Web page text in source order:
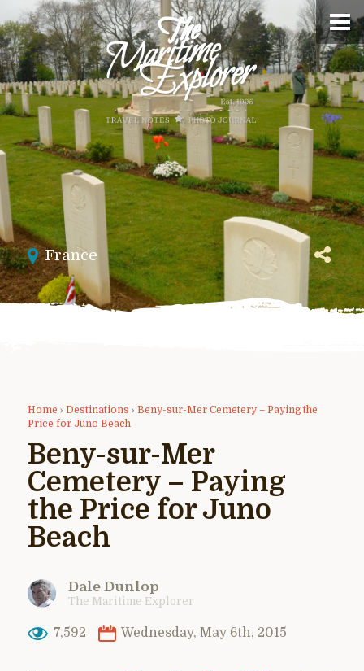
France
Home › Destinations › Beny-sur-Mer Cemetery – Paying the
Price for Juno Beach
Beny-sur-Mer
Cemetery – Paying
the Price for Juno
Beach
Dale Dunlop
The Maritime Explorer
7,592 Wednesday, May 6th, 2015